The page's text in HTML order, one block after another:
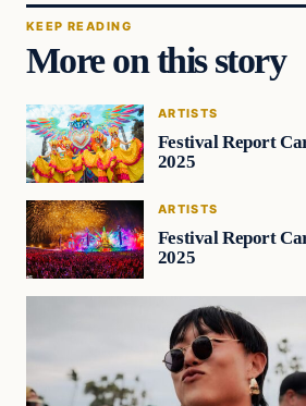
KEEP READING
More on this story
ARTISTS
Festival Report
2025
ARTISTS
Festival Report
2025